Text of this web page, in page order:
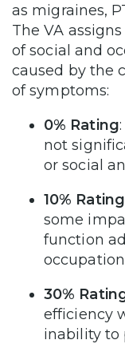
as migraines,
The VA
of social and
caused by the
of symptoms:
0% Rating
not
or social
10% Rating
some
function
30%
efficiency
inability to